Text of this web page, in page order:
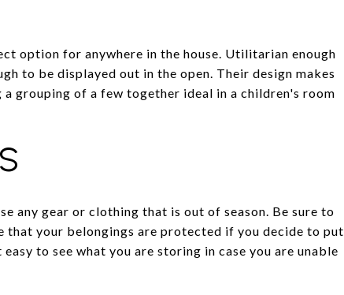
option for anywhere in the house. Utilitarian enough
to be displayed out in the open. Their design makes
grouping of a few together ideal in a children's room
any gear or clothing that is out of season. Be sure to
your belongings are protected if you decide to put
to see what you are storing in case you are unable